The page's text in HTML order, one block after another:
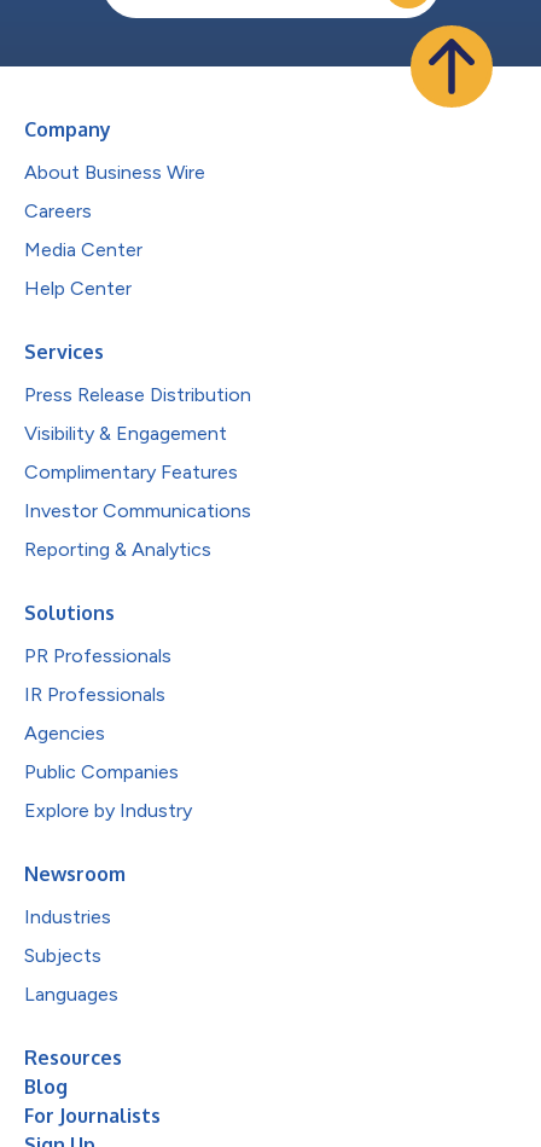
Company
About Business Wire
Careers
Media Center
Help Center
Services
Press Release Distribution
Visibility & Engagement
Complimentary Features
Investor Communications
Reporting & Analytics
Solutions
PR Professionals
IR Professionals
Agencies
Public Companies
Explore by Industry
Newsroom
Industries
Subjects
Languages
Resources
Blog
For Journalists